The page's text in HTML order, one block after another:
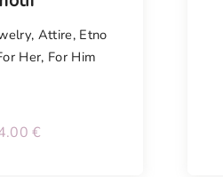
, Attire, Etno
Her, For Him
€